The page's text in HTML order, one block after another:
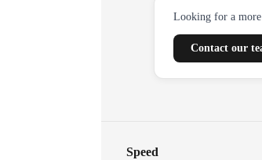
Looking for a
Contact our
Speed